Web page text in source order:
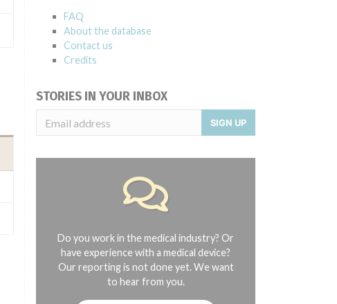
FAQ
About the database
Contact us
Credits
STORIES IN YOUR INBOX
SIGN UP
Do you work in the medical industry? Or
have experience with a medical device?
Our reporting is not done yet. We want
to hear from you.